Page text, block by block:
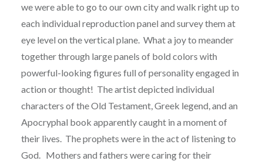
we were able to go to our own city and walk right up to
each individual reproduction panel and survey them at
eye level on the vertical plane. What a joy to meander
together through large panels of bold colors with
powerful-looking figures full of personality engaged in
action or thought! The artist depicted individual
characters of the Old Testament, Greek legend, and an
Apocryphal book apparently caught in a moment of
their lives. The prophets were in the act of listening to
God. Mothers and fathers were caring for their